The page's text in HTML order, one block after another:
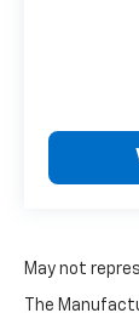
May not
The